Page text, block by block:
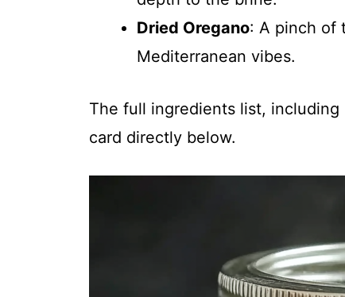
Dried Oregano: A pinch of
Mediterranean vibes.
The full ingredients list,
card directly below.